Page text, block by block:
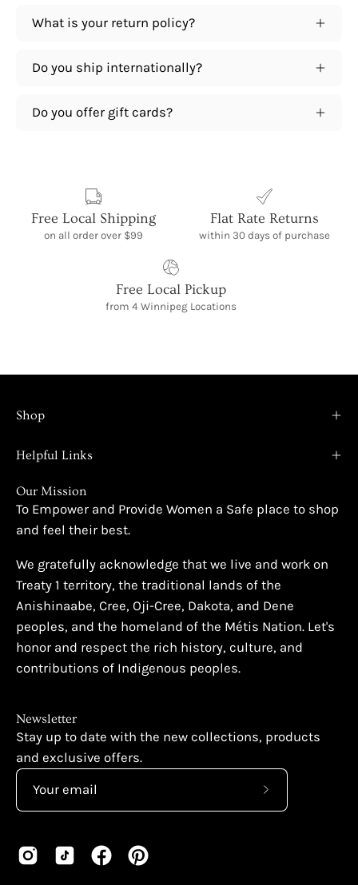
What is your return policy?
Do you ship internationally?
Do you offer gift cards?
Free Local Shipping
on all order over $99
Flat Rate Returns
within 30 days of purchase
Free Local Pickup
from 4 Winnipeg Locations
Shop
Helpful Links
Our Mission
To Empower and Provide Women a Safe place to shop
and feel their best.
We gratefully acknowledge that we live and work on
Treaty 1 territory, the traditional lands of the
Anishinaabe, Cree, Oji-Cree, Dakota, and Dene
peoples, and the homeland of the Métis Nation. Let's
honor and respect the rich history, culture, and
contributions of Indigenous peoples.
Newsletter
Stay up to date with the new collections, products
and exclusive offers.